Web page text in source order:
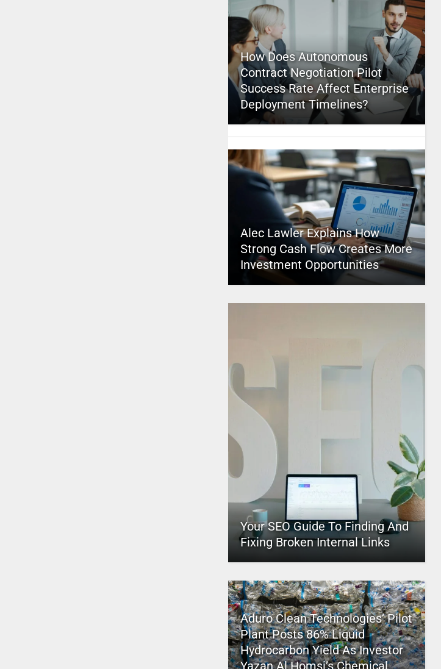
How Does Autonomous
Contract Negotiation Pilot
Success Rate Affect Enterprise
Deployment Timelines?
Alec Lawler Explains How
Strong Cash Flow Creates More
Investment Opportunities
Your SEO Guide To Finding And
Fixing Broken Internal Links
Aduro Clean Technologies’ Pilot
Plant Posts 86% Liquid
Hydrocarbon Yield As Investor
Yazan Al Homsi’s Chemical